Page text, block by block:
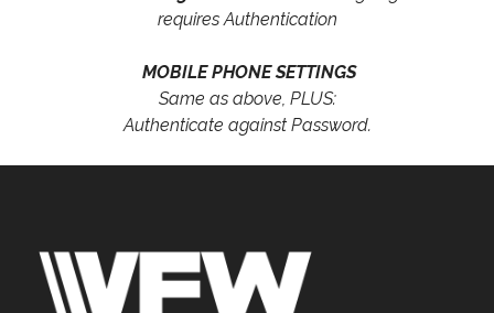
requires Authentication
MOBILE PHONE SETTINGS
Same as above, PLUS:
Authenticate against Password.